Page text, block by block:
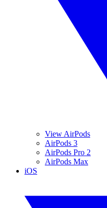
View AirPods
AirPods 3
AirPods Pro 2
AirPods Max
iOS